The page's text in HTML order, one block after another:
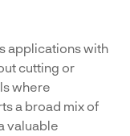
applications with
cutting or
where
a broad mix of
valuable